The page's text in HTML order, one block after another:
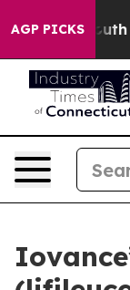
AGP PICKS
Youth Brazil